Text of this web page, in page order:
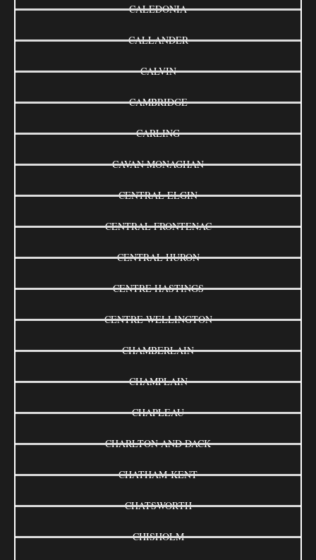
CALEDONIA
CALLANDER
CALVIN
CAMBRIDGE
CARLING
CAVAN MONAGHAN
CENTRAL ELGIN
CENTRAL FRONTENAC
CENTRAL HURON
CENTRE HASTINGS
CENTRE WELLINGTON
CHAMBERLAIN
CHAMPLAIN
CHAPLEAU
CHARLTON AND DACK
CHATHAM-KENT
CHATSWORTH
CHISHOLM